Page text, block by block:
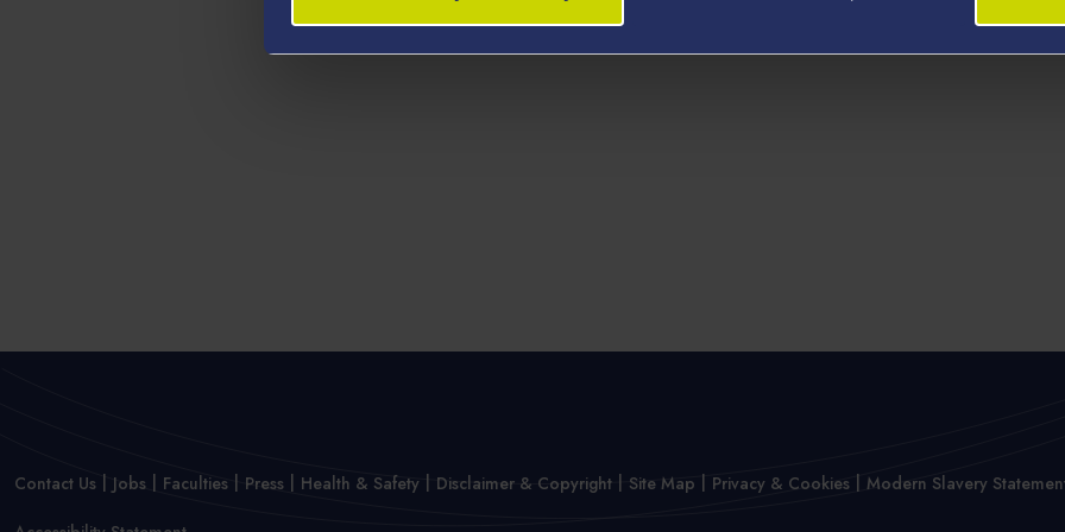
Contact Us Jobs Faculties Press Health & Safety Disclaimer & Copyright Site Map Privacy & Cookies Modern Slavery